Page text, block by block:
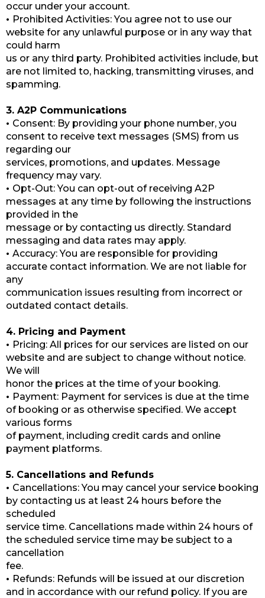
occur under your account.
• Prohibited Activities: You agree not to use our
website for any unlawful purpose or in any way that
could harm
us or any third party. Prohibited activities include, but
are not limited to, hacking, transmitting viruses, and
spamming.
3. A2P Communications
• Consent: By providing your phone number, you
consent to receive text messages (SMS) from us
regarding our
services, promotions, and updates. Message
frequency may vary.
• Opt-Out: You can opt-out of receiving A2P
messages at any time by following the instructions
provided in the
message or by contacting us directly. Standard
messaging and data rates may apply.
• Accuracy: You are responsible for providing
accurate contact information. We are not liable for
any
communication issues resulting from incorrect or
outdated contact details.
4. Pricing and Payment
• Pricing: All prices for our services are listed on our
website and are subject to change without notice.
We will
honor the prices at the time of your booking.
• Payment: Payment for services is due at the time
of booking or as otherwise specified. We accept
various forms
of payment, including credit cards and online
payment platforms.
5. Cancellations and Refunds
• Cancellations: You may cancel your service booking
by contacting us at least 24 hours before the
scheduled
service time. Cancellations made within 24 hours of
the scheduled service time may be subject to a
cancellation
fee.
• Refunds: Refunds will be issued at our discretion
and in accordance with our refund policy. If you are